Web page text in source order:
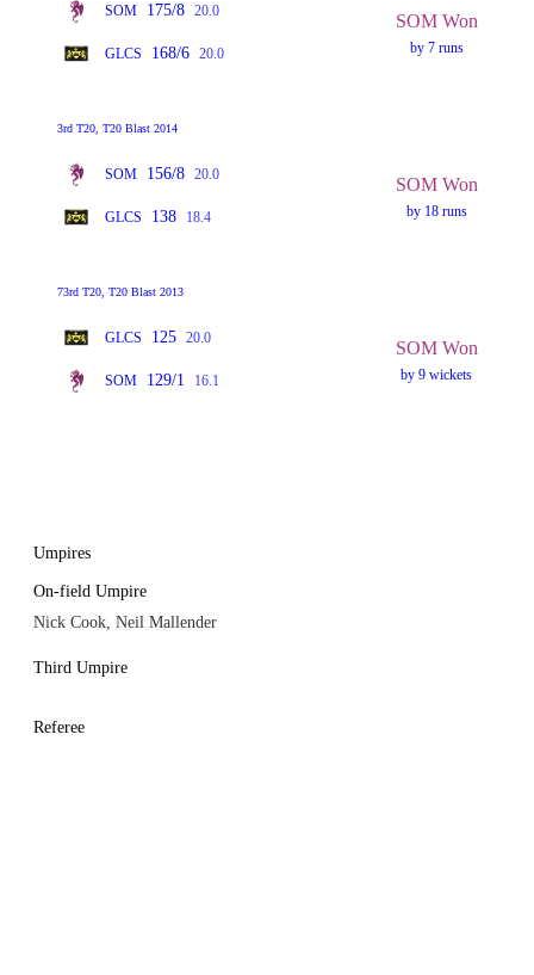
SOM 175/8 20.0
GLCS 168/6 20.0
SOM Won
by 7 runs
3rd T20, T20 Blast 2014
SOM 156/8 20.0
GLCS 138 18.4
SOM Won
by 18 runs
73rd T20, T20 Blast 2013
GLCS 125 20.0
SOM 129/1 16.1
SOM Won
by 9 wickets
Umpires
On-field Umpire
Nick Cook, Neil Mallender
Third Umpire
Referee